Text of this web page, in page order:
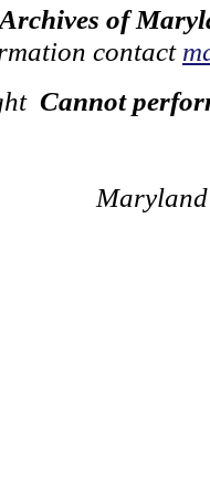
Archives of
contact
Cannot